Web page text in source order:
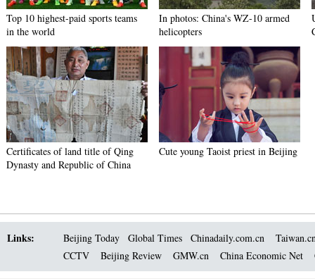
Top 10 highest-paid sports teams
in the world
In photos: China's WZ-10 armed
helicopters
Certificates of land title of Qing
Dynasty and Republic of China
Cute young Taoist priest in Beijing
Links: Beijing Today Global Times Chinadaily.com.cn
CCTV
Beijing Review GMW.cn China Economic Net